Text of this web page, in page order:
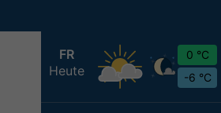
FR
Heute
0 °C
-6 °C